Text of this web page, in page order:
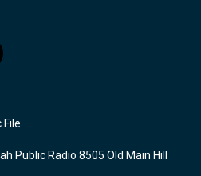
File
Public Radio 8505 Old Main Hill